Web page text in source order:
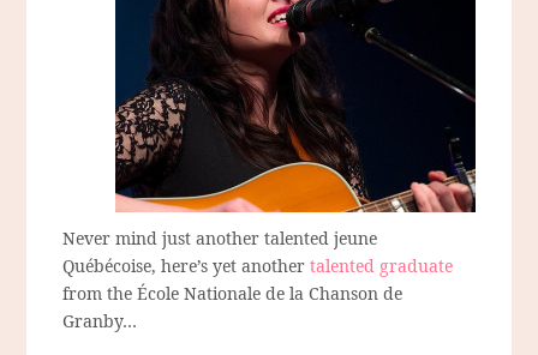
Never mind just another talented jeune
Québécoise, here’s yet anothertalented graduate
from the École Nationale de la Chanson de
Granby…